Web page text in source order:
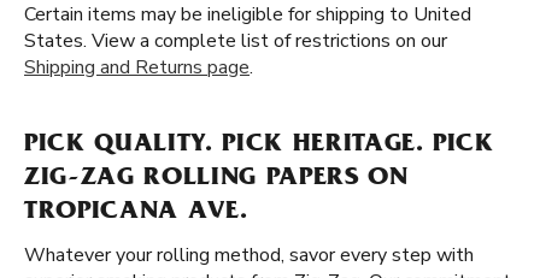
Certain items may be ineligible for shipping to United
States. View a complete list of restrictions on our
Shipping and Returns page.
PICK QUALITY. PICK HERITAGE. PICK
ZIG-ZAG ROLLING PAPERS ON
TROPICANA AVE.
Whatever your rolling method, savor every step with